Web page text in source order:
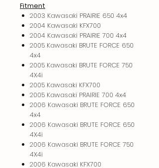
Fitment
2003 Kawasaki PRAIRIE 650 4x4
2004 Kawasaki KFX700
2004 Kawasaki PRAIRIE 700 4x4
2005 Kawasaki BRUTE FORCE 650
4x4
2005 Kawasaki BRUTE FORCE 750
4X4i
2005 Kawasaki KFX700
2005 Kawasaki PRAIRIE 700 4x4
2006 Kawasaki BRUTE FORCE 650
4x4
2006 Kawasaki BRUTE FORCE 650
4X4i
2006 Kawasaki BRUTE FORCE 750
4X4i
2006 Kawasaki KFX700